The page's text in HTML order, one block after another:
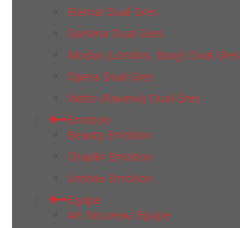
Eternal Dual Gres
Gamma Dual Gres
Modus (London, Buxy) Dual Gres
Opera Dual Gres
Vietto (Ravena) Dual Gres
Emotion
Beauty Emotion
Chaplin Emotion
Umbria Emotion
Equipe
Art Nouveau Equipe